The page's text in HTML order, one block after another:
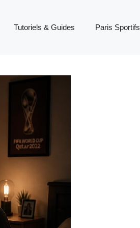
Tutoriels & Guides Paris Sportifs